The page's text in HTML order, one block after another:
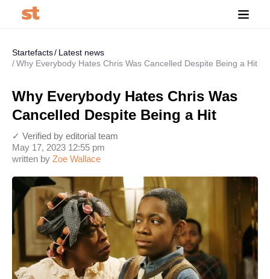
Startefacts
Latest news
Why Everybody Hates Chris Was Cancelled Despite Being a Hit
Why Everybody Hates Chris Was
Cancelled Despite Being a Hit
written by Zoe Wallace
May 17, 2023 12:55 pm
✓ Verified by editorial team